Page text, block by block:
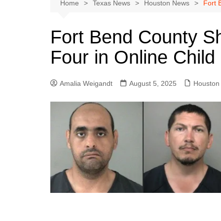
Austin
Dallas
East Texas
Galveston County
Houston
Lewisville
Lubbock
Midland
Montgomery County
Odessa News
Home Texas News Houston News Fort
Fort Bend County
Four in Online
Amalia Weigandt August 5, 2025